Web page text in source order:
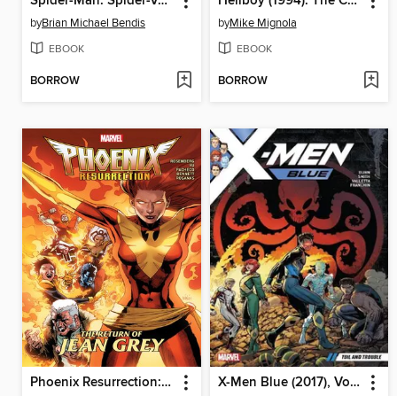
byBrian Michael Bendis
EBOOK
BORROW
byMike Mignola
EBOOK
BORROW
Phoenix Resurrection: The Return of Jean Grey X-Men Blue (2017), Volume 2